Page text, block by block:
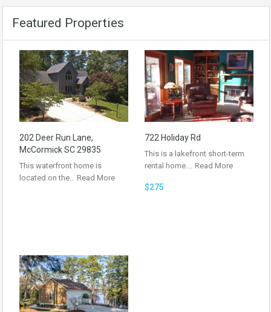
Featured Properties
202 Deer Run Lane,
McCormick SC 29835
This waterfront home is
located on the… Read More
722 Holiday Rd
This is a lakefront short-term
rental home.… Read More
$275